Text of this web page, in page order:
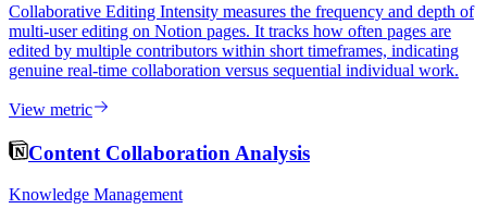
Collaborative Editing Intensity measures the frequency and depth of
multi-user editing on Notion pages. It tracks how often pages are
edited by multiple contributors within short timeframes, indicating
genuine real-time collaboration versus sequential individual work.
View metric
Content Collaboration Analysis
Knowledge Management